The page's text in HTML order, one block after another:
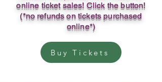
online ticket sales! Click the button!
(*no refunds on tickets purchased
online*)
Buy Tickets